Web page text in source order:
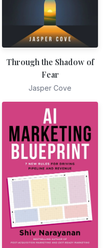
Through the Shadow of
Fear
Jasper Cove